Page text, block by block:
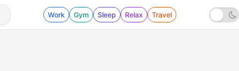
Work Gym Sleep Relax Travel